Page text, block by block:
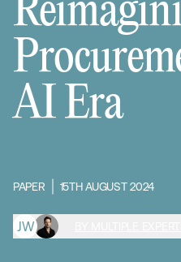
AI Era
PAPER 15TH AUGUST 2024
JW